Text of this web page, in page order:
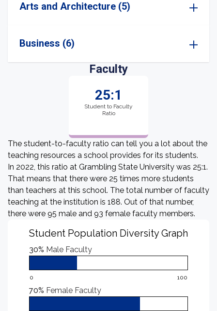
Arts and Architecture (5)
Business (6)
Faculty
25:1
Student to Faculty
Ratio
The student-to-faculty ratio can tell you a lot about the
teaching resources a school provides for its students.
In 2022, this ratio at Grambling State University was 25:1.
That means that there were 25 times more students
than teachers at this school. The total number of faculty
teaching at the institution is 188. Out of that number,
there were 95 male and 93 female faculty members.
Student Population Diversity Graph
30% Male Faculty
0 100
70% Female Faculty